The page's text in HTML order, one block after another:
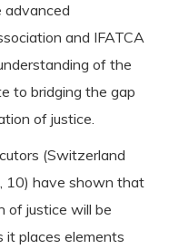
advanced
and IFATCA
of the
to bridging the gap
of justice.
(Switzerland
10) have shown that
of justice will be
it places elements